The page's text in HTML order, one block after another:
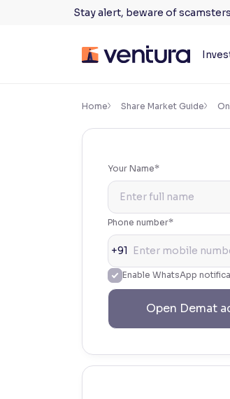
Stay alert, beware of
Accessibility Settings
Adjust font size and spacing
Resize text for better readability
100%
Adjust text spacing for readability
Makes easier to read text and enhances color
Home Share Market Guide
Your Name*
Phone number*
+91
Enable WhatsApp
Open Demat